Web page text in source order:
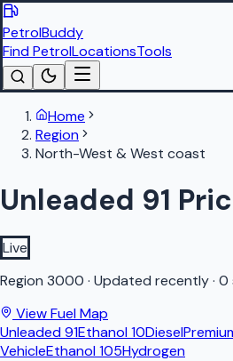
PetrolBuddy
Find PetrolLocationsTools
Home
Region
North-West & West coast
Unleaded 91
Live
Region 3000 · Updated recently· 0
View Fuel Map
Unleaded 91Ethanol 10Diesel
VehicleEthanol 105Hydrogen